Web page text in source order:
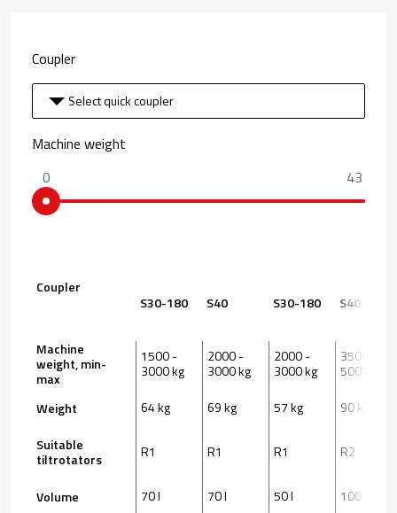
Coupler
Select quick coupler
Machine weight
43
0
Coupler
S30-180
S40 S30-180 S40
Machine
weight, min-
max
1500 -
3000 kg
2000 -
3000 kg
2000 -
3000 kg
3500 -
5000 kg
Weight
64 kg 69 kg 57 kg
90 kg
Suitable
tiltrotators
R1 R1 R1 R2
Volume 70 l 70 l 50 l
100 l